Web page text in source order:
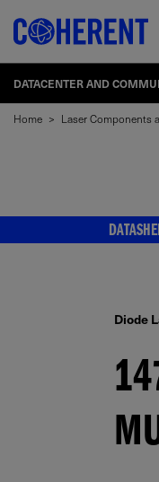
DATACENTER AND
Home > Laser Components
Diode